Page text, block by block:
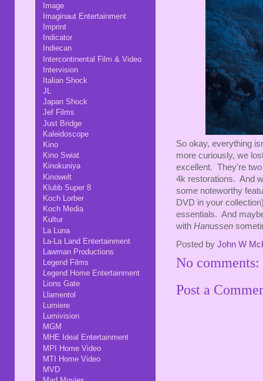
So okay, everything
more curiously, we
excellent. They're
4k restorations. And
some noteworthy
DVD in your
essentials. And
with Hanussen
Posted by John W
No comments:
Post a
Image
Imaginaut Entertainment
Imprint
Indicator
Indiecan
Intercontinental Film & Video
Intervision
Italian Shock
JL
Japan Shock
Jef Films
Just Bridge
Kaleidoscope
Kino
Kino Swiat
Kinokuniya
Kinowelt
Klubb Super 8
Koch Lorber
Koch Media
Kultur
La Luna
La-La Land Entertainment
Lawman Productions
Legend Films
Legend Home Entertainment
Lions Gate
Llamentol
Lumiere
Lumivision
MGM
MHE Ideal Entertainment
MPI Home Video
MTI Home Video
MVD